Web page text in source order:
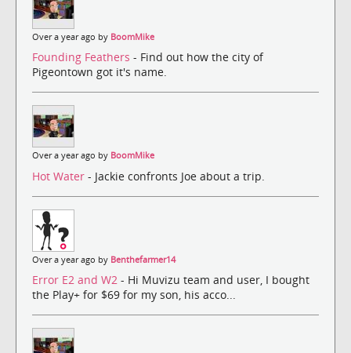
Over a year ago by BoomMike
Founding Feathers - Find out how the city of
Pigeontown got it's name.
Over a year ago by BoomMike
Hot Water - Jackie confronts Joe about a trip.
Over a year ago by Benthefarmer14
Error E2 and W2 - Hi Muvizu team and user, I bought
the Play+ for $69 for my son, his acco...